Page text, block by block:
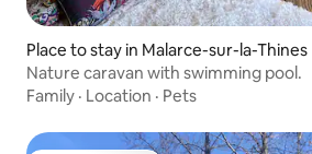
Place to stay in Malarce-sur-la-Thines
Nature caravan with swimming pool.
Family · Location · Pets